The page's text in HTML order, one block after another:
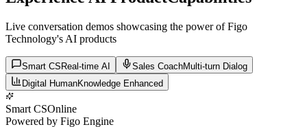
Experience AI ProductCapabilities
Technology's AI products
Smart CSReal-time AI Sales Coach
Digital Human